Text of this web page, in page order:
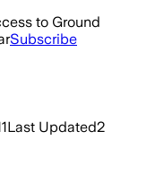
to Ground
Subscribe
Last Updated2